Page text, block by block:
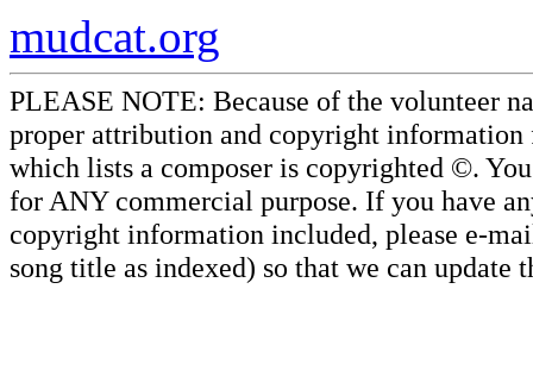
mudcat.org
PLEASE NOTE: Because of the volunteer
proper attribution and copyright information
which lists a composer is copyrighted ©.
for ANY commercial purpose. If you have
copyright information included, please e-
song title as indexed) so that we can update